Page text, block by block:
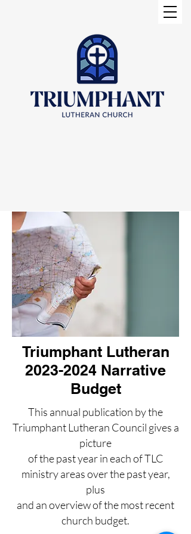
Triumphant Lutheran
2023-2024 Narrative
Budget
This annual publication by the
Triumphant Lutheran Council gives a
picture
of the past year in each of TLC
ministry areas over the past year,
plus
and an overview of the most recent
church budget.